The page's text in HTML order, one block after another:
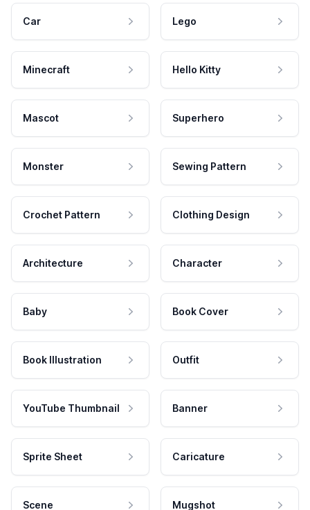
Car Lego
Minecraft Hello Kitty
Mascot Superhero
Monster Sewing Pattern
Crochet Pattern Clothing Design
Architecture Character
Baby Book Cover
Book Illustration Outfit
YouTube Thumbnail Banner
Sprite Sheet Caricature
Scene Mugshot